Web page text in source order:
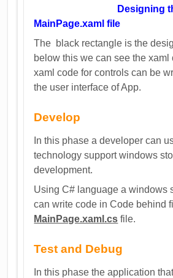
Designing
MainPage.xaml file
The black rectangle is the
below this we can see the xaml
xaml code for controls can be
the user interface of App.
Develop
In this phase a developer can
technology support windows
development.
Using C# language a windows
can write code in Code behind
MainPage.xaml.cs file.
Test and Debug
In this phase the application